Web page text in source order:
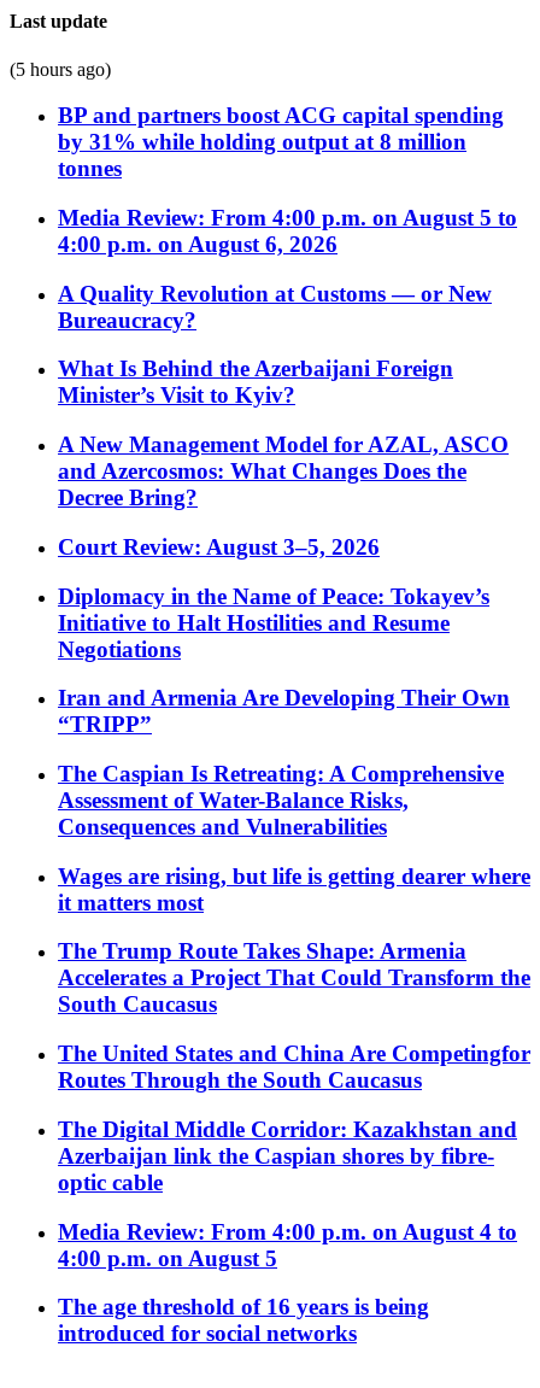
Last update
(5 hours ago)
BP and partners boost ACG capital spending
by 31% while holding output at 8 million
tonnes
Media Review: From 4:00 p.m. on August 5 to
4:00 p.m. on August 6, 2026
A Quality Revolution at Customs — or New
Bureaucracy?
What Is Behind the Azerbaijani Foreign
Minister’s Visit to Kyiv?
A New Management Model for AZAL, ASCO
and Azercosmos: What Changes Does the
Decree Bring?
Court Review: August 3–5, 2026
Diplomacy in the Name of Peace: Tokayev’s
Initiative to Halt Hostilities and Resume
Negotiations
Iran and Armenia Are Developing Their Own
“TRIPP”
The Caspian Is Retreating: A Comprehensive
Assessment of Water-Balance Risks,
Consequences and Vulnerabilities
Wages are rising, but life is getting dearer where
it matters most
The Trump Route Takes Shape: Armenia
Accelerates a Project That Could Transform the
South Caucasus
The United States and China Are Competingfor
Routes Through the South Caucasus
The Digital Middle Corridor: Kazakhstan and
Azerbaijan link the Caspian shores by fibre-
optic cable
Media Review: From 4:00 p.m. on August 4 to
4:00 p.m. on August 5
The age threshold of 16 years is being
introduced for social networks